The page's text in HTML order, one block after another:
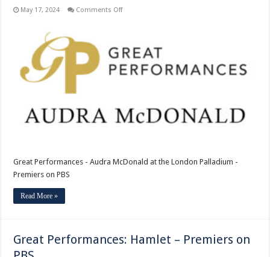
May 17, 2024 Comments Offon
McDonald
at
the
London
PBS
Great Performances - Audra McDonald at the London Palladium -
Premiers on PBS
Read More »
Great Performances: Hamlet – Premiers on